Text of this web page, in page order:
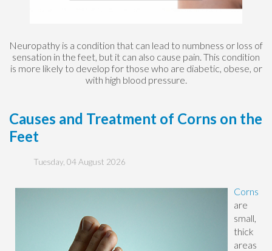
Neuropathy is a condition that can lead to numbness or loss of
sensation in the feet, but it can also cause pain. This condition
is more likely to develop for those who are diabetic, obese, or
with high blood pressure.
Causes and Treatment of Corns on the
Feet
Tuesday, 04 August 2026
Corns
are
small,
thick
areas